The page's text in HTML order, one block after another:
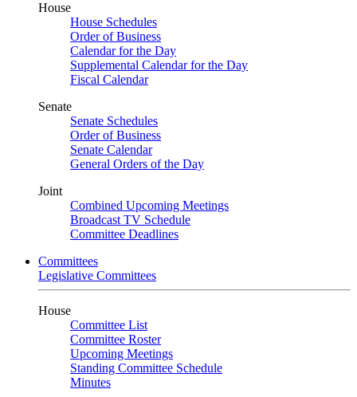
House
House Schedules
Order of Business
Calendar for the Day
Supplemental Calendar for the Day
Fiscal Calendar
Senate
Senate Schedules
Order of Business
Senate Calendar
General Orders of the Day
Joint
Combined Upcoming Meetings
Broadcast TV Schedule
Committee Deadlines
Committees
Legislative Committees
House
Committee List
Committee Roster
Upcoming Meetings
Standing Committee Schedule
Minutes